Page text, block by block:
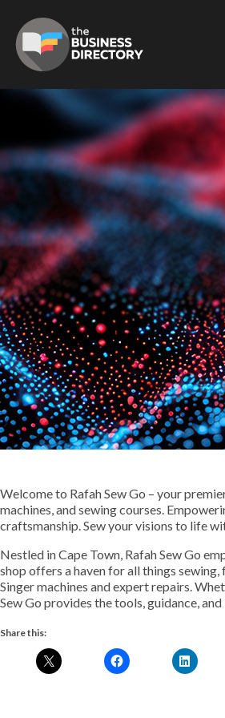
Welcome to Rafah Sew Go – your
machines, and sewing courses.
craftsmanship. Sew your visions to life
Nestled in Cape Town, Rafah Sew Go
shop offers a haven for all things
Singer machines and expert repairs.
Sew Go provides the tools, guidance,
Share this: